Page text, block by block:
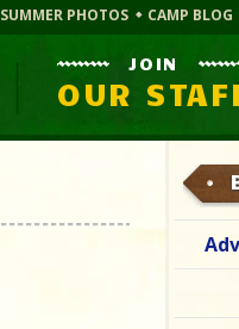
SUMMER PHOTOS CAMP BLOG
JOIN
OUR